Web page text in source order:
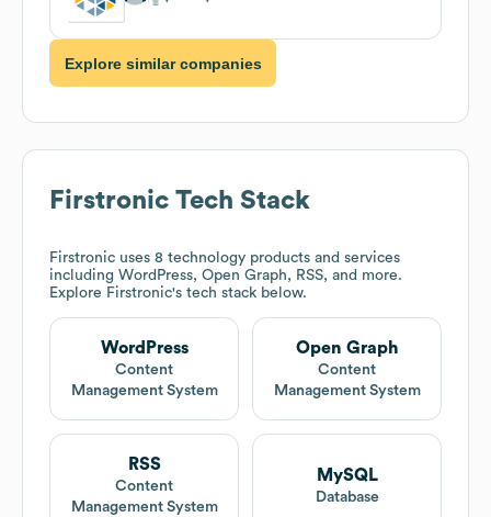
Explore similar companies
Firstronic Tech Stack
Firstronic uses 8 technology products and services
including WordPress, Open Graph, RSS, and more.
Explore Firstronic's tech stack below.
WordPress
Content
Management System
Open Graph
Content
Management System
RSS
Content
Management System
MySQL
Database